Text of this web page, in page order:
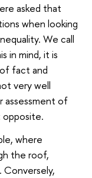
asked that
when looking
We call
in mind, it is
fact and
very well
assessment of
where
the roof,